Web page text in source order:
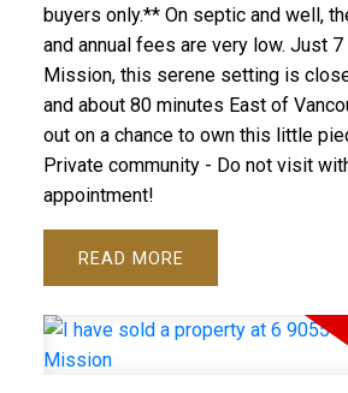
buyers only.** On septic and well,
and annual fees are very low. Just
Mission, this serene setting is
and about 80 minutes East of
out on a chance to own this little
Private community - Do not visit
appointment!
READ